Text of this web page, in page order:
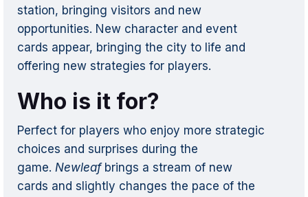
station, bringing visitors and new
opportunities. New character and event
cards appear, bringing the city to life and
offering new strategies for players.
Who is it for?
Perfect for players who enjoy more strategic
choices and surprises during the
game. Newleafbrings a stream of new
cards and slightly changes the pace of the